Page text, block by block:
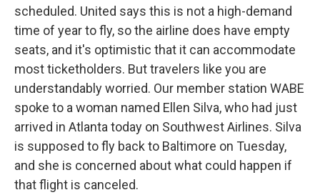
scheduled. United says this is not a high-demand
time of year to fly, so the airline does have empty
seats, and it's optimistic that it can accommodate
most ticketholders. But travelers like you are
understandably worried. Our member station WABE
spoke to a woman named Ellen Silva, who had just
arrived in Atlanta today on Southwest Airlines. Silva
is supposed to fly back to Baltimore on Tuesday,
and she is concerned about what could happen if
that flight is canceled.